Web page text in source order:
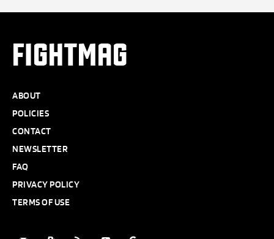
FIGHTMAG
ABOUT
POLICIES
CONTACT
NEWSLETTER
FAQ
PRIVACY POLICY
TERMS OF USE